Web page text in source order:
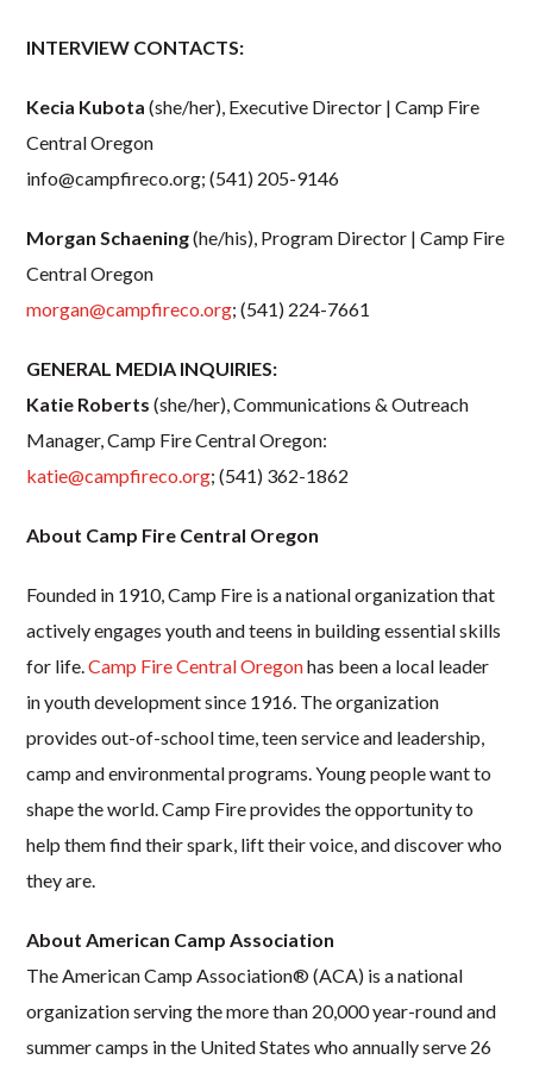
INTERVIEW CONTACTS:
Kecia Kubota (she/her), Executive Director | Camp Fire
Central Oregon
info@campfireco.org; (541) 205-9146
Morgan Schaening(he/his), Program Director | Camp Fire
Central Oregon
morgan@campfireco.org; (541) 224-7661
GENERAL MEDIA INQUIRIES:
Katie Roberts (she/her), Communications & Outreach
Manager, Camp Fire Central Oregon:
katie@campfireco.org; (541) 362-1862
About Camp Fire Central Oregon
Founded in 1910, Camp Fire is a national organization that
actively engages youth and teens in building essential skills
for life.Camp Fire Central Oregonhas been a local leader
in youth development since 1916. The organization
provides out-of-school time, teen service and leadership,
camp and environmental programs. Young people want to
shape the world. Camp Fire provides the opportunity to
help them find their spark, lift their voice, and discover who
they are.
About American Camp Association
The American Camp Association® (ACA) is a national
organization serving the more than 20,000 year-round and
summer camps in the United States who annually serve 26